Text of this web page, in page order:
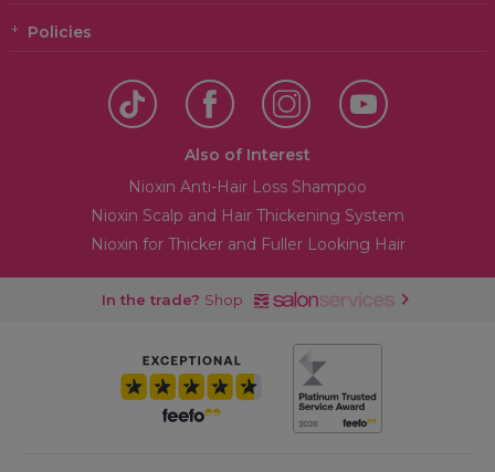
Policies
Also of Interest
Nioxin Anti-Hair Loss Shampoo
Nioxin Scalp and Hair Thickening System
Nioxin for Thicker and Fuller Looking Hair
In the trade? Shop